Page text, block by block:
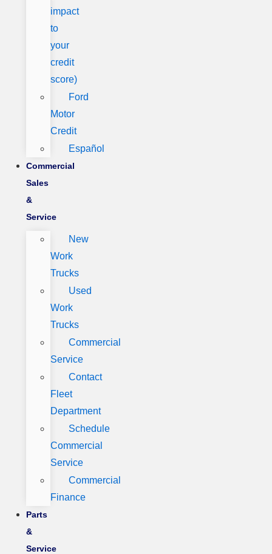
impact
to
your
credit
score)
Ford
Motor
Credit
Español
Commercial
Sales
&
Service
New
Work
Trucks
Used
Work
Trucks
Commercial
Service
Contact
Fleet
Department
Schedule
Commercial
Service
Commercial
Finance
Parts
&
Service